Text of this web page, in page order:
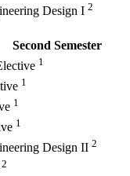
Design I 2
Second Semester
1
1
1
1
Design II 2
2